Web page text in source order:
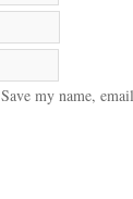
Save my name,